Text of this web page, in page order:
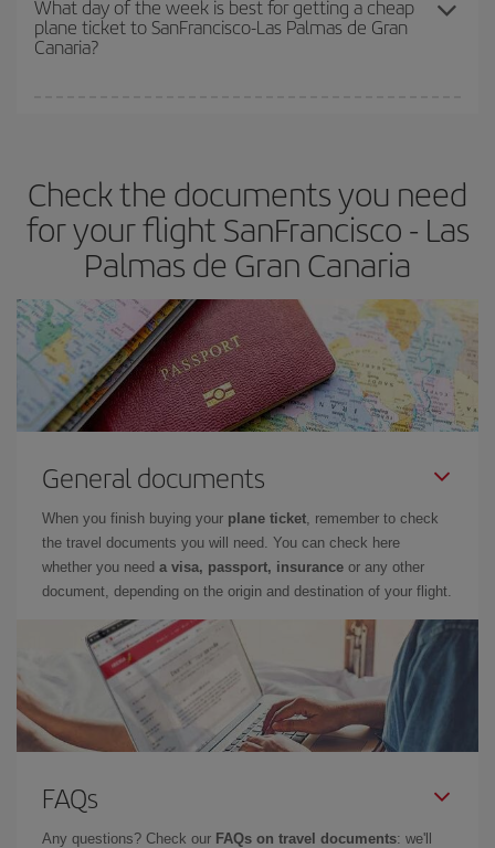
What day of the week is best for getting a cheap
plane ticket to SanFrancisco-Las Palmas de Gran
Canaria?
Besides, if you have some wiggle room as regards dates and
times of flights, you'll be able to choose the cheapest price.
Check the documents you need
for your flight SanFrancisco - Las
Palmas de Gran Canaria
General documents
When you finish buying your plane ticket, remember to check
the travel documents you will need. You can check here
whether you need a visa, passport, insurance or any other
document, depending on the origin and destination of your flight.
FAQs
Any questions? Check our FAQs on travel documents: we'll